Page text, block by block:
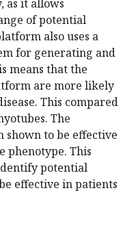
as it allows
of potential
also uses a
for generating and
means that the
are more likely
This compared
The
shown to be effective
phenotype. This
potential
effective in patients